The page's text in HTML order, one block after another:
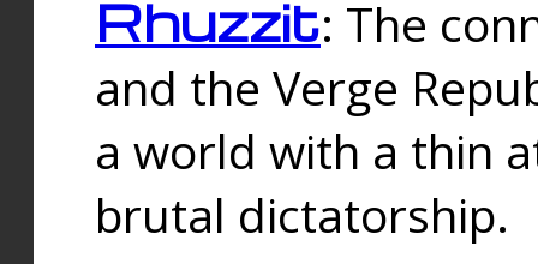
Rhuzzit: The
and the Verge
a world with a thin
brutal dictatorship.